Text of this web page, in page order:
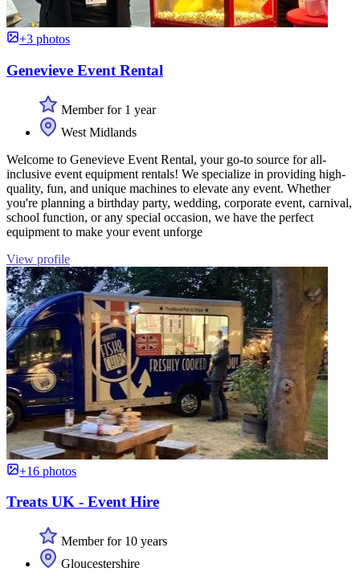
+3 photos
Genevieve Event Rental
Member for 1 year
West Midlands
Welcome to Genevieve Event Rental, your go-to source for all-
inclusive event equipment rentals! We specialize in providing high-
quality, fun, and unique machines to elevate any event. Whether
you're planning a birthday party, wedding, corporate event, carnival,
school function, or any special occasion, we have the perfect
equipment to make your event unforge
View profile
+16 photos
Treats UK - Event Hire
Member for 10 years
Gloucestershire